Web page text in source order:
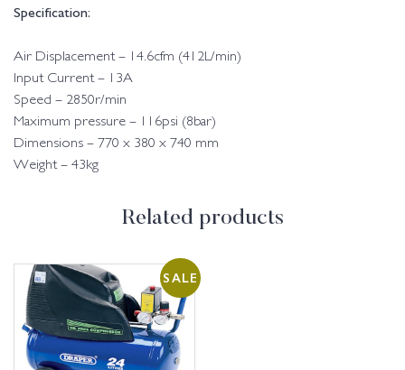
Specification:
Air Displacement – 14.6cfm (412L/min)
Input Current – 13A
Speed – 2850r/min
Maximum pressure – 116psi (8bar)
Dimensions – 770 x 380 x 740 mm
Weight – 43kg
Related products
SALE